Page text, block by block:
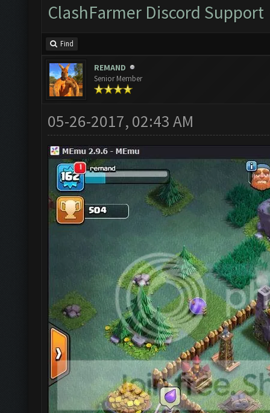
ClashFarmer Discord Support
Find
REMAND
Senior Member
05-26-2017, 02:43 AM